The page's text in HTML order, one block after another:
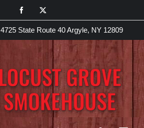
Facebook
4725 State Route 40 Argyle, NY 12809